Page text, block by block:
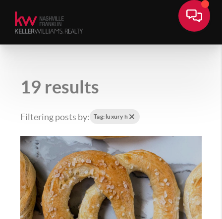
19 results
Filtering posts by: Tag: luxury h